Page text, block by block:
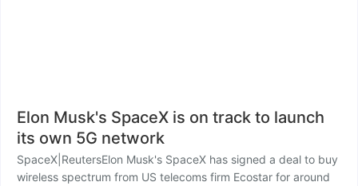
Elon Musk's SpaceX is on track to launch
its own 5G network
SpaceX|ReutersElon Musk's SpaceX has signed a deal to buy
wireless spectrum from US telecoms firm Ecostar for around